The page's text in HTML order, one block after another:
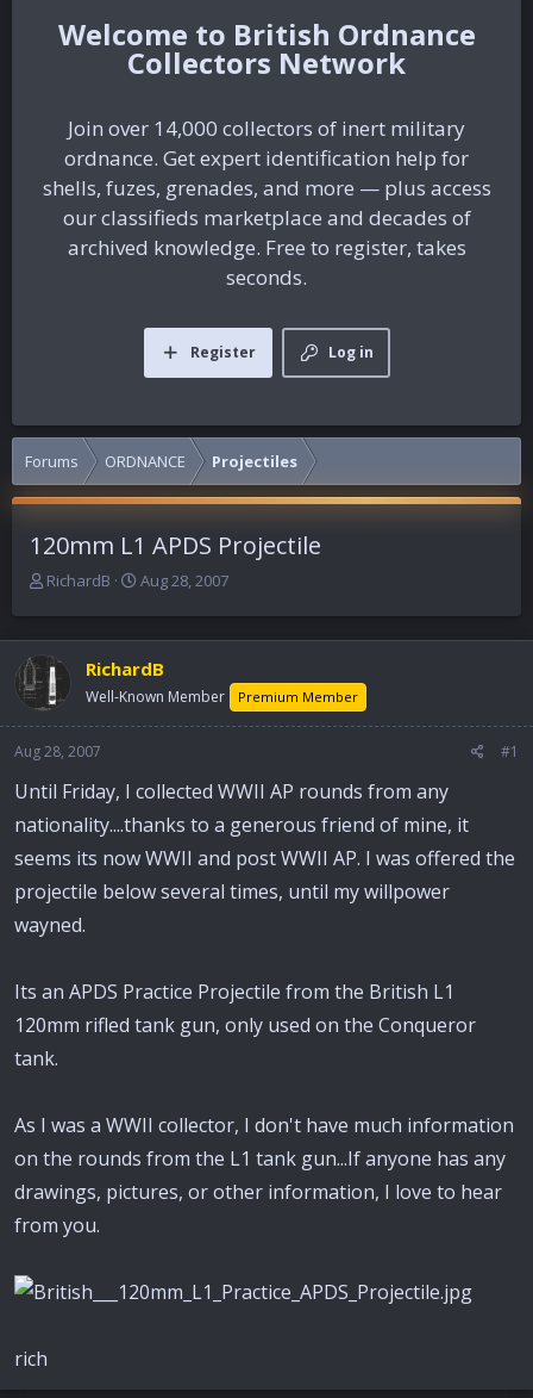
British Ordnance
Collectors Network
Join over 14,000 collectors of inert military
ordnance. Get expert identification help for
shells, fuzes, grenades, and more — plus access
our classifieds marketplace and decades of
archived knowledge. Free to register, takes
seconds.
Log in
Register
Forums ORDNANCE Projectiles
120mm L1 APDS Projectile
T
e
a
d
s
a
r
t
e
r
RichardB
S
r
t
d
Aug 28, 2007
RichardB
Well-Known Member Premium Member
Aug 28, 2007 #1
Until Friday, I collected WWII AP rounds from any
nationality....thanks to a generous friend of mine, it
seems its now WWII and post WWII AP. I was offered the
projectile below several times, until my willpower
wayned.
Its an APDS Practice Projectile from the British L1
120mm rifled tank gun, only used on the Conqueror
tank.
As I was a WWII collector, I don't have much information
on the rounds from the L1 tank gun...If anyone has any
drawings, pictures, or other information, I love to hear
from you.
rich